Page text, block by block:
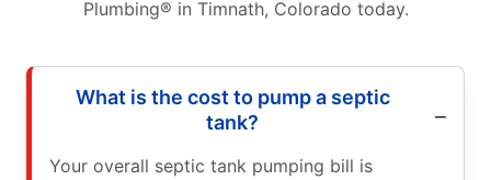
Plumbing® in Timnath, Colorado today.
What is the cost to pump a septic
tank?
Your overall septic tank pumping bill is